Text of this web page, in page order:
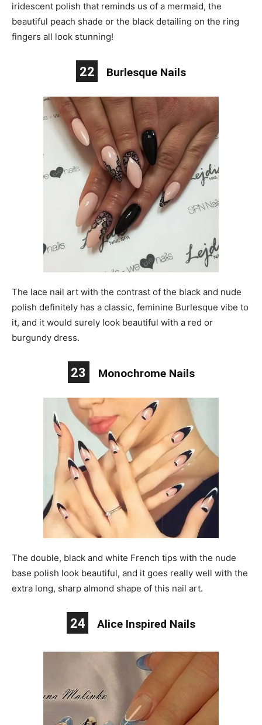
iridescent polish that reminds us of a mermaid, the
beautiful peach shade or the black detailing on the ring
fingers all look stunning!
22 Burlesque Nails
The lace nail art with the contrast of the black and nude
polish definitely has a classic, feminine Burlesque vibe to
it, and it would surely look beautiful with a red or
burgundy dress.
23 Monochrome Nails
The double, black and white French tips with the nude
base polish look beautiful, and it goes really well with the
extra long, sharp almond shape of this nail art.
24 Alice Inspired Nails